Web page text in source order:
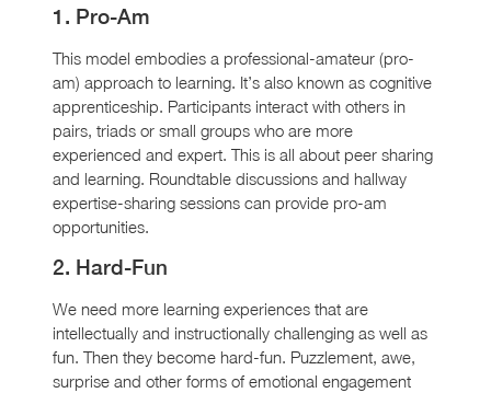
1. Pro-Am
This model embodies a professional-amateur (pro-
am) approach to learning. It’s also known as cognitive
apprenticeship. Participants interact with others in
pairs, triads or small groups who are more
experienced and expert. This is all about peer sharing
and learning. Roundtable discussions and hallway
expertise-sharing sessions can provide pro-am
opportunities.
2. Hard-Fun
We need more learning experiences that are
intellectually and instructionally challenging as well as
fun. Then they become hard-fun. Puzzlement, awe,
surprise and other forms of emotional engagement